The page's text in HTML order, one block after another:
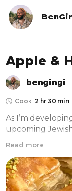
Apple &
bengingi
Cook 2 hr 30 min
As I’m
upcoming
Baklava for our
honey version
pastry. I’m also
sheets from
Read more